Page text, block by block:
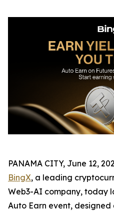
PANAMA CITY, June 12,
BingX, a leading
Web3-AI company, today
Auto Earn event,